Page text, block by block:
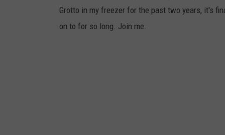
Grotto in my freezer for the past two years, it's
on to for so long. Join me.